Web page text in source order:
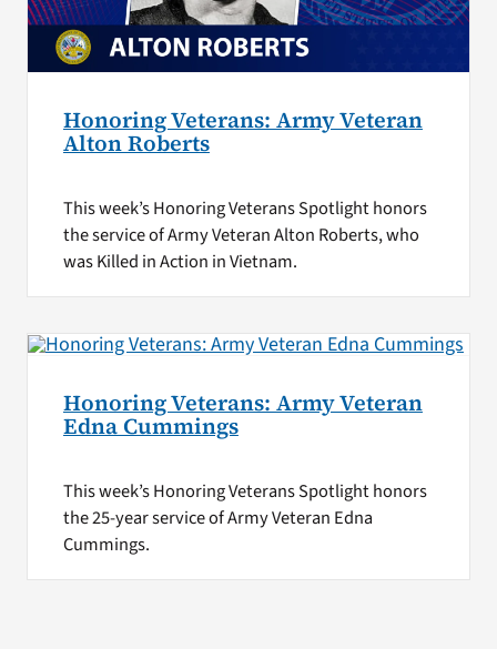
Honoring Veterans: Army Veteran
Alton Roberts
This week’s Honoring Veterans Spotlight honors
the service of Army Veteran Alton Roberts, who
was Killed in Action in Vietnam.
Honoring Veterans: Army Veteran
Edna Cummings
This week’s Honoring Veterans Spotlight honors
the 25-year service of Army Veteran Edna
Cummings.